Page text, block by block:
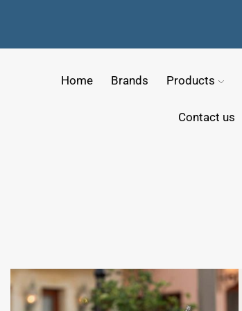
Home Brands Products
Contact us